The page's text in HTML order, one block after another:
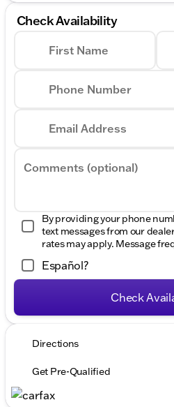
Check Availability
First Name
Phone Number
Email Address
Comments (optional)
By providing your phone
text messages from our
rates may apply. Message
Español?
Check
Directions
Get Pre-Qualified